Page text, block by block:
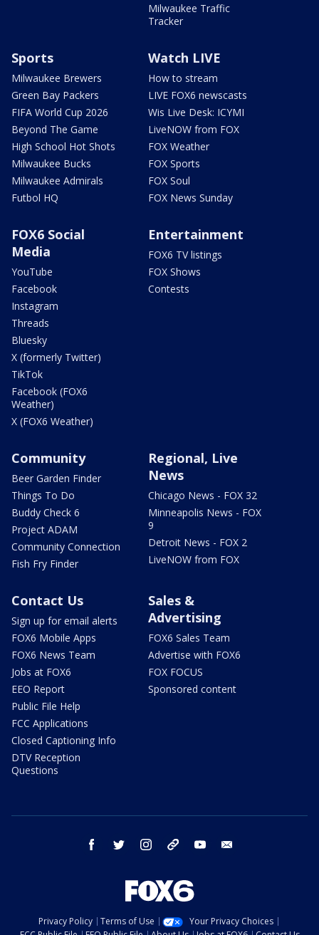
Milwaukee Traffic
Tracker
Sports
Milwaukee Brewers
Green Bay Packers
FIFA World Cup 2026
Beyond The Game
High School Hot Shots
Milwaukee Bucks
Milwaukee Admirals
Futbol HQ
Watch LIVE
How to stream
LIVE FOX6 newscasts
Wis Live Desk: ICYMI
LiveNOW from FOX
FOX Weather
FOX Sports
FOX Soul
FOX News Sunday
FOX6 Social
Media
YouTube
Facebook
Instagram
Threads
Bluesky
X (formerly Twitter)
TikTok
Facebook (FOX6
Weather)
X (FOX6 Weather)
Entertainment
FOX6 TV listings
FOX Shows
Contests
Community
Beer Garden Finder
Things To Do
Buddy Check 6
Project ADAM
Community Connection
Fish Fry Finder
Regional, Live
News
Chicago News - FOX 32
Minneapolis News - FOX
9
Detroit News - FOX 2
LiveNOW from FOX
Contact Us
Sign up for email alerts
FOX6 Mobile Apps
FOX6 News Team
Jobs at FOX6
EEO Report
Public File Help
FCC Applications
Closed Captioning Info
DTV Reception
Questions
Sales &
Advertising
FOX6 Sales Team
Advertise with FOX6
FOX FOCUS
Sponsored content
facebook twitter instagram threads youtube
Privacy Policy Terms of Use
Your Privacy Choices